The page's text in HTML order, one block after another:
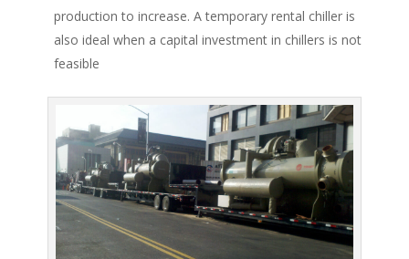
production to increase. A temporary rental chiller is
also ideal when a capital investment in chillers is not
feasible